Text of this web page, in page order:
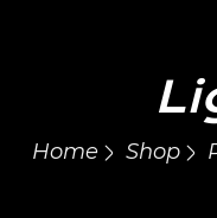
Home Shop